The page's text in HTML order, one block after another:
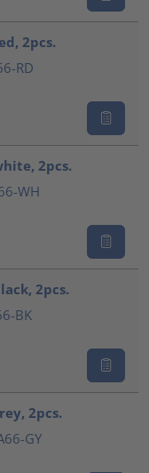
2pcs.
RD
2pcs.
WH
2pcs.
BK
2pcs.
GY